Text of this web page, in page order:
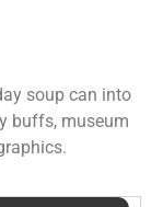
soup can into
buffs, museum